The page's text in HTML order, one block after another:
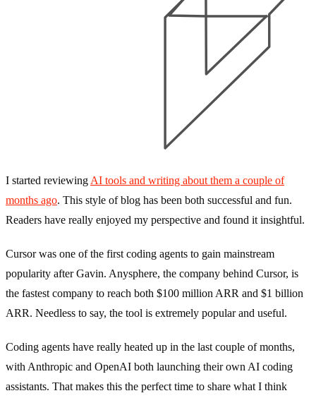
I started reviewing AI tools and writing about them a couple of
months ago. This style of blog has been both successful and fun.
Readers have really enjoyed my perspective and found it insightful.
Cursor was one of the first coding agents to gain mainstream
popularity after Gavin. Anysphere, the company behind Cursor, is
the fastest company to reach both $100 million ARR and $1 billion
ARR. Needless to say, the tool is extremely popular and useful.
Coding agents have really heated up in the last couple of months,
with Anthropic and OpenAI both launching their own AI coding
assistants. That makes this the perfect time to share what I think